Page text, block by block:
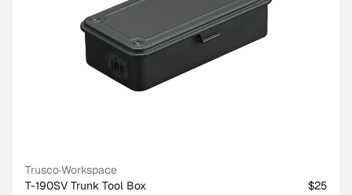
Trusco·Workspace
T-190SV Trunk Tool Box
$25